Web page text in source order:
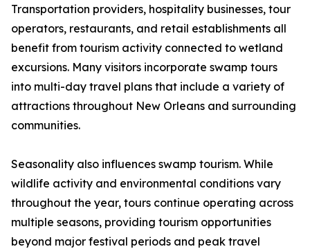
Transportation providers, hospitality businesses, tour
operators, restaurants, and retail establishments all
benefit from tourism activity connected to wetland
excursions. Many visitors incorporate swamp tours
into multi-day travel plans that include a variety of
attractions throughout New Orleans and surrounding
communities.
Seasonality also influences swamp tourism. While
wildlife activity and environmental conditions vary
throughout the year, tours continue operating across
multiple seasons, providing tourism opportunities
beyond major festival periods and peak travel